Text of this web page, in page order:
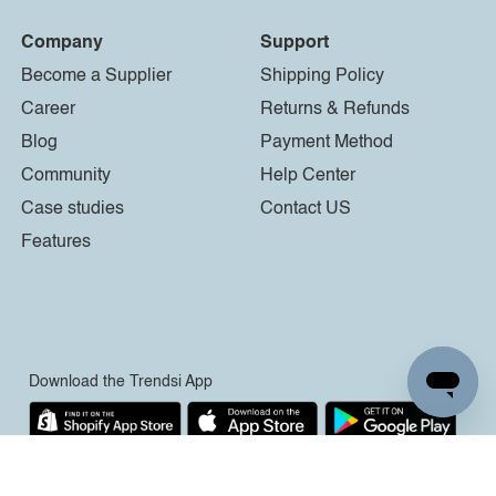
Company
Become a Supplier
Career
Blog
Community
Case studies
Features
Support
Shipping Policy
Returns & Refunds
Payment Method
Help Center
Contact US
Download the Trendsi App